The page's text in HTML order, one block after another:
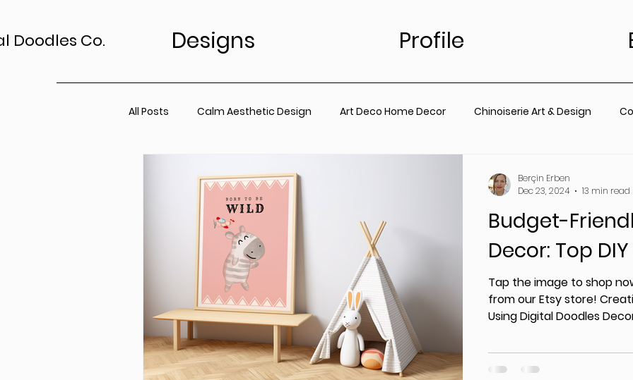
Doodles Co. Designs Profile
All Posts Calm Aesthetic Design Art Deco Home Decor Chinoiserie Art & Design
Home Sanctuary Botanical Wall Art Nursery Living Room
Office Space Coastal Prints for Living room Coastal prints for
Above bed art prins
Budget-
Decor: Top
Tap the image to shop
from our Etsy store!
Using Digital Doodles
Berçin Erben
Dec 23, 2024
13 min read